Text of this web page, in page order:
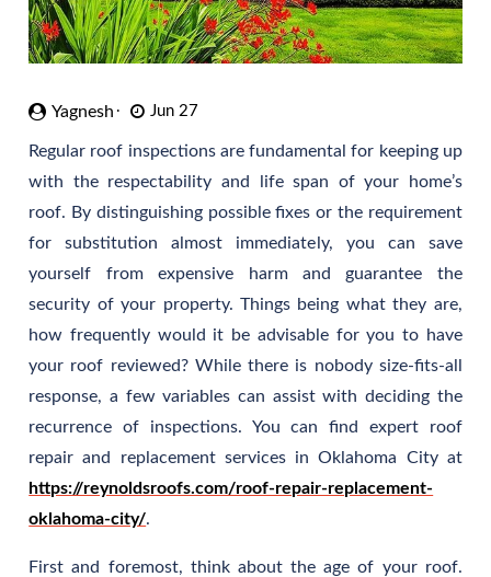
Yagnesh Jun 27
Regular roof inspections are fundamental for keeping up
with the respectability and life span of your home’s
roof. By distinguishing possible fixes or the requirement
for substitution almost immediately, you can save
yourself from expensive harm and guarantee the
security of your property. Things being what they are,
how frequently would it be advisable for you to have
your roof reviewed? While there is nobody size-fits-all
response, a few variables can assist with deciding the
recurrence of inspections. You can find expert roof
repair and replacement services in Oklahoma City at
https://reynoldsroofs.com/roof-repair-replacement-
oklahoma-city/.
First and foremost, think about the age of your roof.